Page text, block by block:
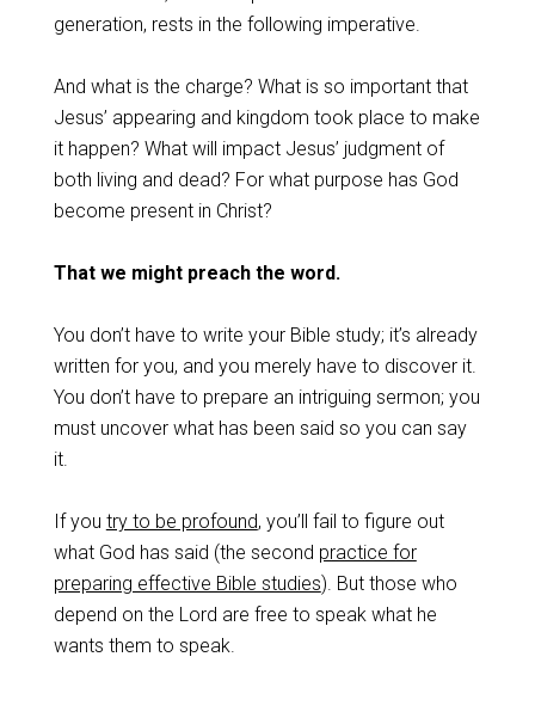
generation, rests in the following imperative.
And what is the charge? What is so important that
Jesus’ appearing and kingdom took place to make
it happen? What will impact Jesus’ judgment of
both living and dead? For what purpose has God
become present in Christ?
That we might preach the word.
You don’t have to write your Bible study; it’s already
written for you, and you merely have to discover it.
You don’t have to prepare an intriguing sermon; you
must uncover what has been said so you can say
it.
If you try to be profound, you’ll fail to figure out
what God has said (the second practice for
preparing effective Bible studies). But those who
depend on the Lord are free to speak what he
wants them to speak.